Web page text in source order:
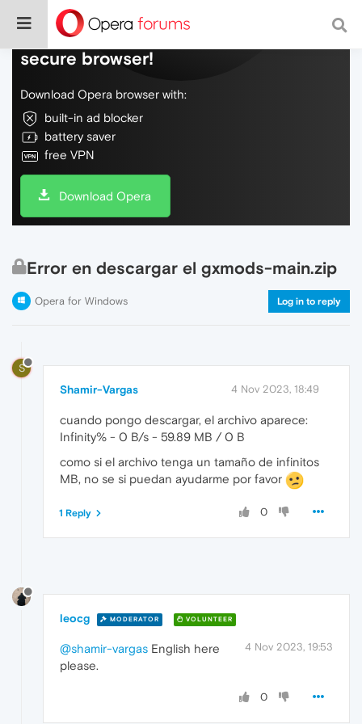
Do more on the web, with a fast and
secure browser!
Download Opera browser with:
built-in ad blocker
battery saver
free VPN
Download Opera
Error en descargar el gxmods-main.zip
Opera for Windows Log in to reply
S
Shamir-Vargas 4 Nov 2023, 18:49
cuando pongo descargar, el archivo aparece:
Infinity% - 0 B/s - 59.89 MB / 0 B
como si el archivo tenga un tamaño de infinitos
MB, no se si puedan ayudarme por favor
0
1 Reply
leocg MODERATOR VOLUNTEER
4 Nov 2023, 19:53
@shamir-vargas English here
please.
0